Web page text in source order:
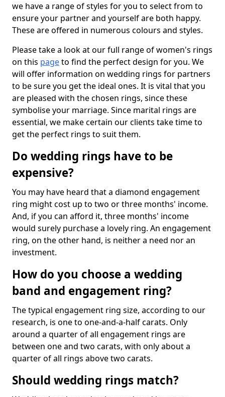
we have a range of styles for you to select from to
ensure your partner and yourself are both happy.
These are offered in numerous colours and styles.
Please take a look at our full range of women's rings
on this pageto find the perfect design for you. We
will offer information on wedding rings for partners
to be sure you get the ideal ones. It is vital that you
are pleased with the chosen rings, since these
symbolise your marriage. Since marital rings are
essential, we make certain our clients take time to
get the perfect rings to suit them.
Do wedding rings have to be
expensive?
You may have heard that a diamond engagement
ring might cost up to two or three months' income.
And, if you can afford it, three months' income
would surely purchase a lovely ring. An engagement
ring, on the other hand, is neither a need nor an
investment.
How do you choose a wedding
band and engagement ring?
The typical engagement ring size, according to our
research, is one to one-and-a-half carats. Only
around a quarter of all engagement rings are
between one and two carats, with only about a
quarter of all rings above two carats.
Should wedding rings match?